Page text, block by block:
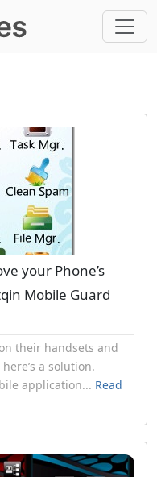
your Phone’s
Mobile Guard
their handsets and
a solution.
application... Read